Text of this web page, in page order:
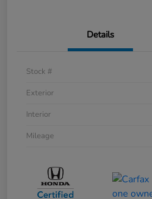
Details
Stock #
Exterior
Interior
Mileage